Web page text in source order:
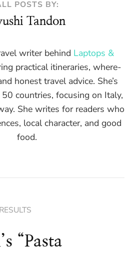
POSTS BY:
Tandon
writer behind Laptops &
practical itineraries, where-
honest travel advice. She’s
countries, focusing on Italy,
She writes for readers who
local character, and good
food.
“Pasta